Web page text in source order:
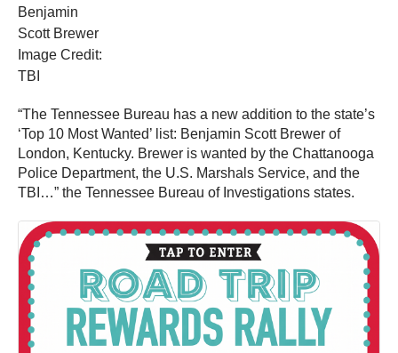
Benjamin
Scott Brewer
Image Credit:
TBI
“The Tennessee Bureau has a new addition to the state’s
‘Top 10 Most Wanted’ list: Benjamin Scott Brewer of
London, Kentucky. Brewer is wanted by the Chattanooga
Police Department, the U.S. Marshals Service, and the
TBI…” the Tennessee Bureau of Investigations states.